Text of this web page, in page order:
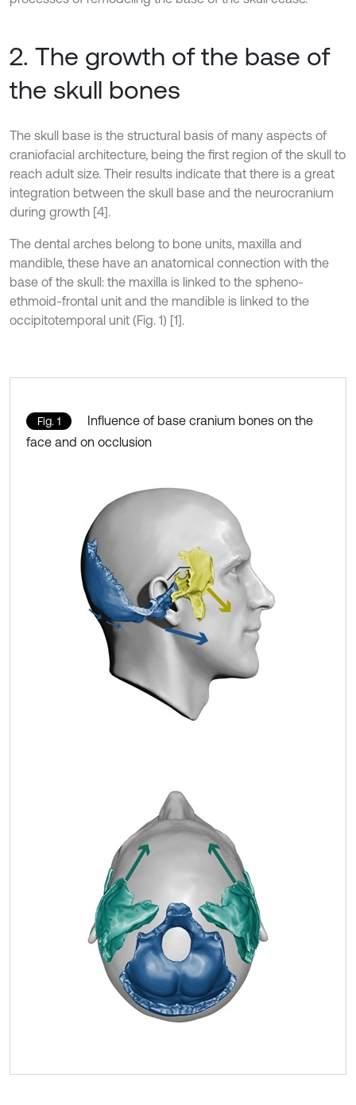
2. The growth of the base of
the skull bones
The skull base is the structural basis of many aspects of
craniofacial architecture, being the first region of the skull to
reach adult size. Their results indicate that there is a great
integration between the skull base and the neurocranium
during growth [4].
The dental arches belong to bone units, maxilla and
mandible, these have an anatomical connection with the
base of the skull: the maxilla is linked to the spheno-
ethmoid-frontal unit and the mandible is linked to the
occipitotemporal unit (Fig. 1) [1].
Fig. 1
Influence of base cranium bones on the
face and on occlusion